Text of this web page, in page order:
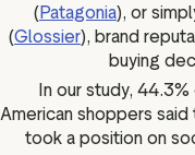
(Patagonia), or
(Glossier), brand
buying
In our study,
American shoppers said
took a position on